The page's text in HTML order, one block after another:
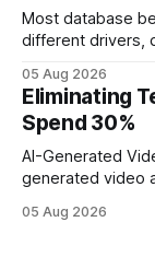
Most database
different drivers,
every engine in
wire protocol,
statements, the
05 Aug 2026
Eliminating
Spend 30%
AI-Generated
generated video
time from days to
05 Aug 2026